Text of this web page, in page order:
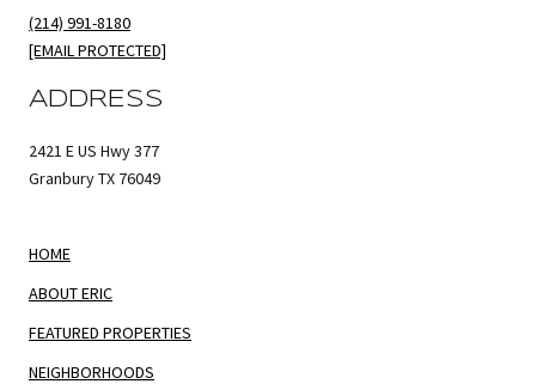
(214) 991-8180
[EMAIL PROTECTED]
ADDRESS
2421 E US Hwy 377
Granbury TX 76049
HOME
ABOUT ERIC
FEATURED PROPERTIES
NEIGHBORHOODS